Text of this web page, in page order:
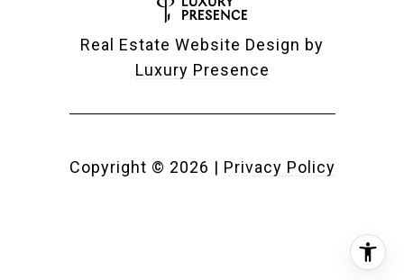
Real Estate Website Design by
Luxury Presence
Copyright © 2026 | Privacy Policy